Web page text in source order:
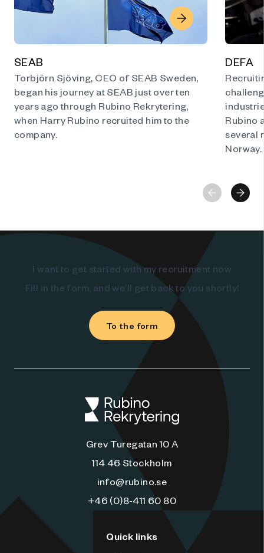
SEAB
Torbjörn Sjöving, CEO of SEAB Sweden,
began his journey at SEAB just over ten
years ago through Rubino Rekrytering,
when Harry Rubino recruited him to the
company.
DEFA
Rubino
several
Norway.
I want to get started with my recruitment now
Fill in the form, and we’ll get back to you shortly!
To the form
Grev Turegatan 10 A
114 46 Stockholm
info@rubino.se
+46 (0)8-411 60 80
Quick links